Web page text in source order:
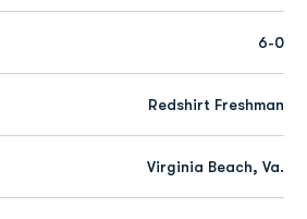
6-0
Redshirt Freshman
Virginia Beach, Va.